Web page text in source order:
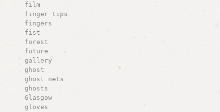
film
finger tips
fingers
fist
forest
future
gallery
ghost
ghost nets
ghosts
Glasgow
gloves